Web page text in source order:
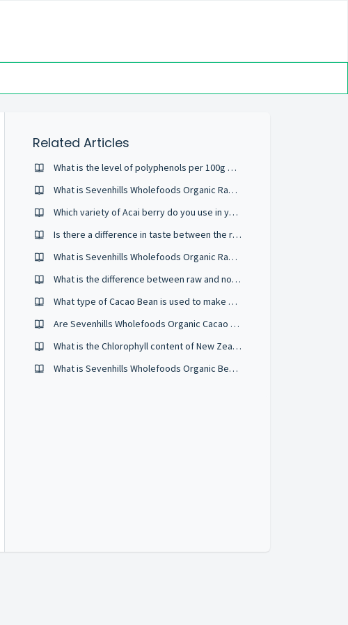
Related Articles
What is the level of polyphenols per 100g of Organic Raw Acai Berry Powder?
What is Sevenhills Wholefoods Organic Raw Acerola Powder?
Which variety of Acai berry do you use in your Organic Raw Acai Berry Powder?
Is there a difference in taste between the raw and regular Organic Cacao powder??
What is Sevenhills Wholefoods Organic Raw Acai Berry Powder?
What is the difference between raw and non-raw products?
What type of Cacao Bean is used to make Sevenhills Wholefoods Organic Raw Cacao Powder?
Are Sevenhills Wholefoods Organic Cacao Nibs raw/cold pressed?
What is the Chlorophyll content of New Zealand Wheatgrass Powder?
What is Sevenhills Wholefoods Organic Beetroot powder?